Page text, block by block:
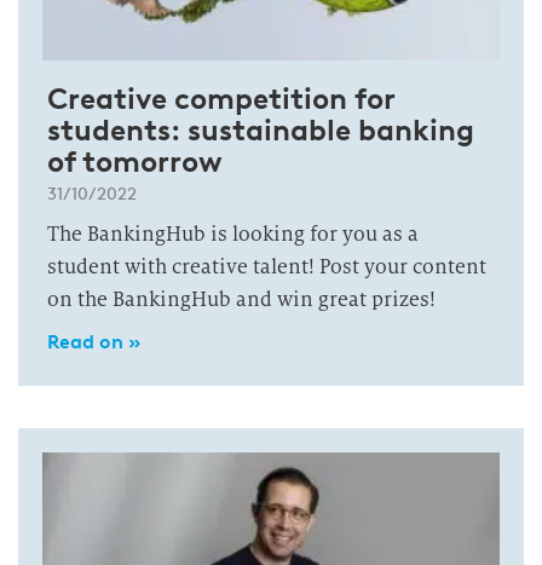
Creative competition for
students: sustainable banking
of tomorrow
31/10/2022
The BankingHub is looking for you as a
student with creative talent! Post your content
on the BankingHub and win great prizes!
Read on »